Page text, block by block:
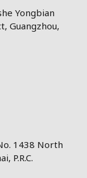
Yongbian
Guangzhou,
1438 North
P.R.C.